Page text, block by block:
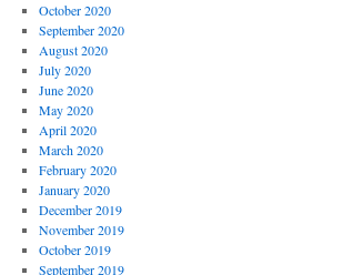
October 2020
September 2020
August 2020
July 2020
June 2020
May 2020
April 2020
March 2020
February 2020
January 2020
December 2019
November 2019
October 2019
September 2019